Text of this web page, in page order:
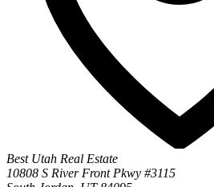
Best Utah Real Estate
10808 S River Front Pkwy #3115